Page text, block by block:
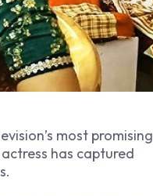
most promising
has captured